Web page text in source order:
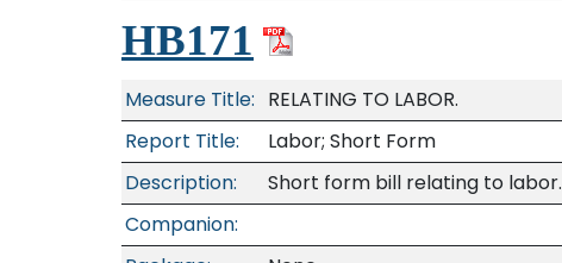
HB171
Measure Title: RELATING TO LABOR.
Report Title:
Labor; Short Form
Description:
Short form bill relating to labor.
Companion: